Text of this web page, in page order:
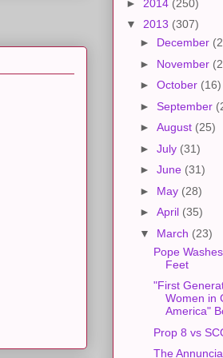
► 2014 (250)
▼ 2013 (307)
► December
► November
► October (16)
► September
► August (25)
► July (31)
► June (31)
► May (28)
► April (35)
▼ March (23)
Pope
Feet
"First
Women in
America"
Prop 8 vs
The